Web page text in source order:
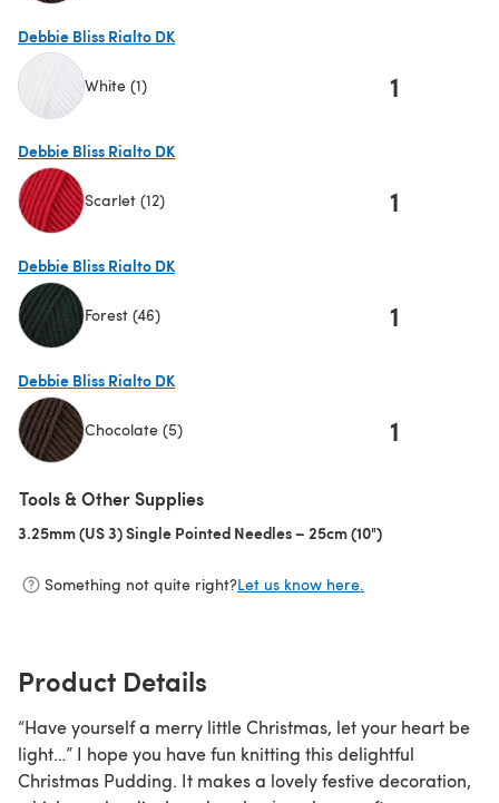
Debbie Bliss Rialto DK
White (1) 1
Debbie Bliss Rialto DK
Scarlet (12) 1
Debbie Bliss Rialto DK
Forest (46) 1
Debbie Bliss Rialto DK
Chocolate (5) 1
Tools & Other Supplies
3.25mm (US 3) Single Pointed Needles – 25cm (10")
Something not quite right?Let us know here.
Product Details
“Have yourself a merry little Christmas, let your heart be
light…” I hope you have fun knitting this delightful
Christmas Pudding. It makes a lovely festive decoration,